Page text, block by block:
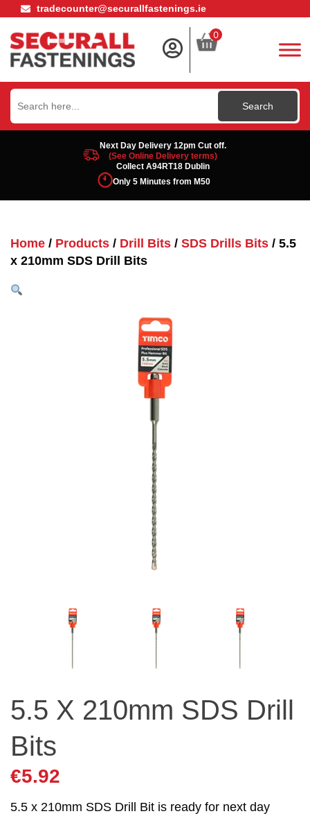
tradecounter@securallfastenings.ie
0
Search
for:
Next Day Delivery 12pm Cut off.
(See Online Delivery terms)
Collect A94RT18 Dublin
Only 5 Minutes from M50
Home / Products / Drill Bits / SDS Drills Bits / 5.5
x 210mm SDS Drill Bits
5.5 X 210mm SDS Drill
Bits
€5.92
5.5 x 210mm SDS Drill Bit is ready for next day